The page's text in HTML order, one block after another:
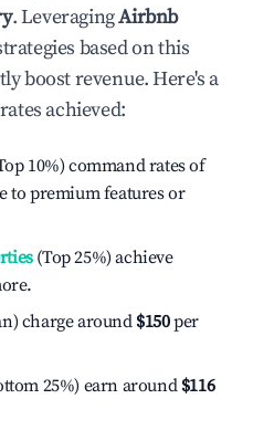
. LeveragingAirbnb
based on this
boost revenue. Here's a
achieved:
10%) command rates of
to premium features or
(Top 25%) achieve
charge around $150per
25%) earn around $116